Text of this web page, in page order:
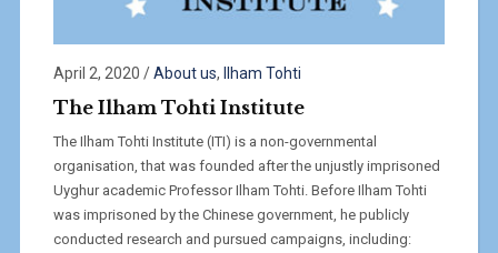
April 2, 2020 /About us, Ilham Tohti
The Ilham Tohti Institute
The Ilham Tohti Institute (ITI) is a non-governmental
organisation, that was founded after the unjustly imprisoned
Uyghur academic Professor Ilham Tohti. Before Ilham Tohti
was imprisoned by the Chinese government, he publicly
conducted research and pursued campaigns, including: